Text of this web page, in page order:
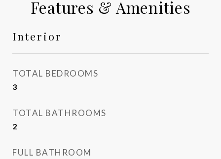
Features & Amenities
Interior
TOTAL BEDROOMS
3
TOTAL BATHROOMS
2
FULL BATHROOM